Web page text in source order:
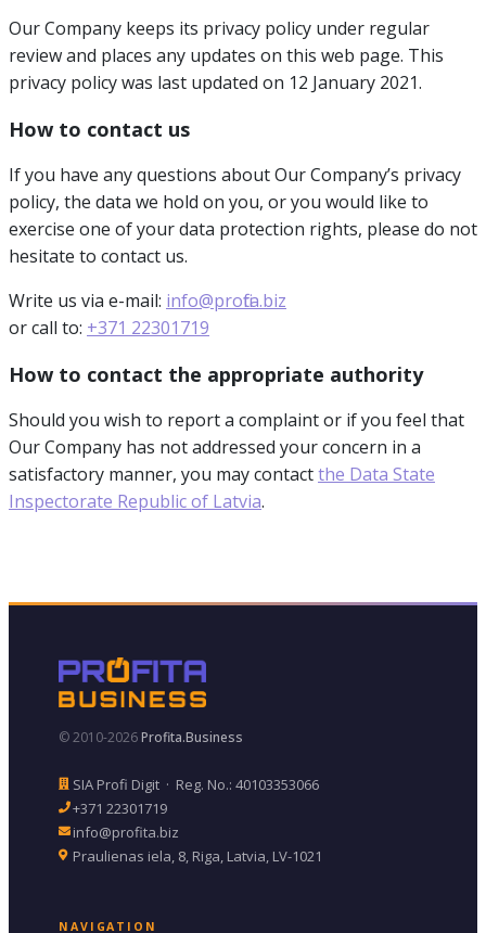
Our Company keeps its privacy policy under regular
review and places any updates on this web page. This
privacy policy was last updated on 12 January 2021.
How to contact us
If you have any questions about Our Company’s privacy
policy, the data we hold on you, or you would like to
exercise one of your data protection rights, please do not
hesitate to contact us.
Write us via e-mail: info@profita.biz
or call to: +371 22301719
How to contact the appropriate authority
Should you wish to report a complaint or if you feel that
Our Company has not addressed your concern in a
satisfactory manner, you may contactthe Data State
Inspectorate Republic of Latvia.
© 2010-2026Profita.Business
SIA Profi Digit · Reg. No.: 40103353066
+371 22301719
info@profita.biz
Praulienas iela, 8, Riga, Latvia, LV-1021
NAVIGATION